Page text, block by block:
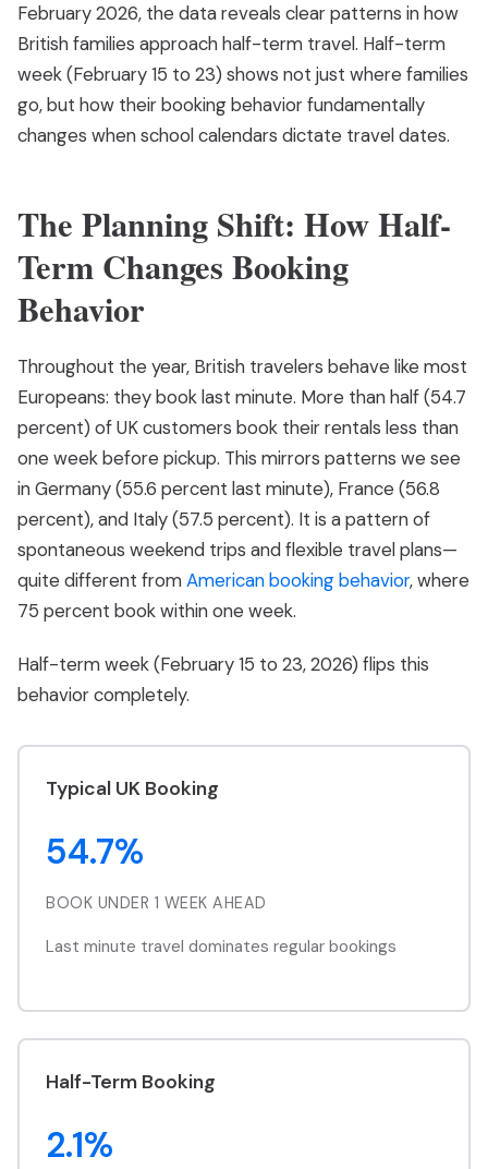
February 2026, the data reveals clear patterns in how
British families approach half-term travel. Half-term
week (February 15 to 23) shows not just where families
go, but how their booking behavior fundamentally
changes when school calendars dictate travel dates.
The Planning Shift: How Half-
Term Changes Booking
Behavior
Throughout the year, British travelers behave like most
Europeans: they book last minute. More than half (54.7
percent) of UK customers book their rentals less than
one week before pickup. This mirrors patterns we see
in Germany (55.6 percent last minute), France (56.8
percent), and Italy (57.5 percent). It is a pattern of
spontaneous weekend trips and flexible travel plans—
quite different fromAmerican booking behavior, where
75 percent book within one week.
Half-term week (February 15 to 23, 2026) flips this
behavior completely.
Typical UK Booking
54.7%
BOOK UNDER 1 WEEK AHEAD
Last minute travel dominates regular bookings
Half-Term Booking
2.1%